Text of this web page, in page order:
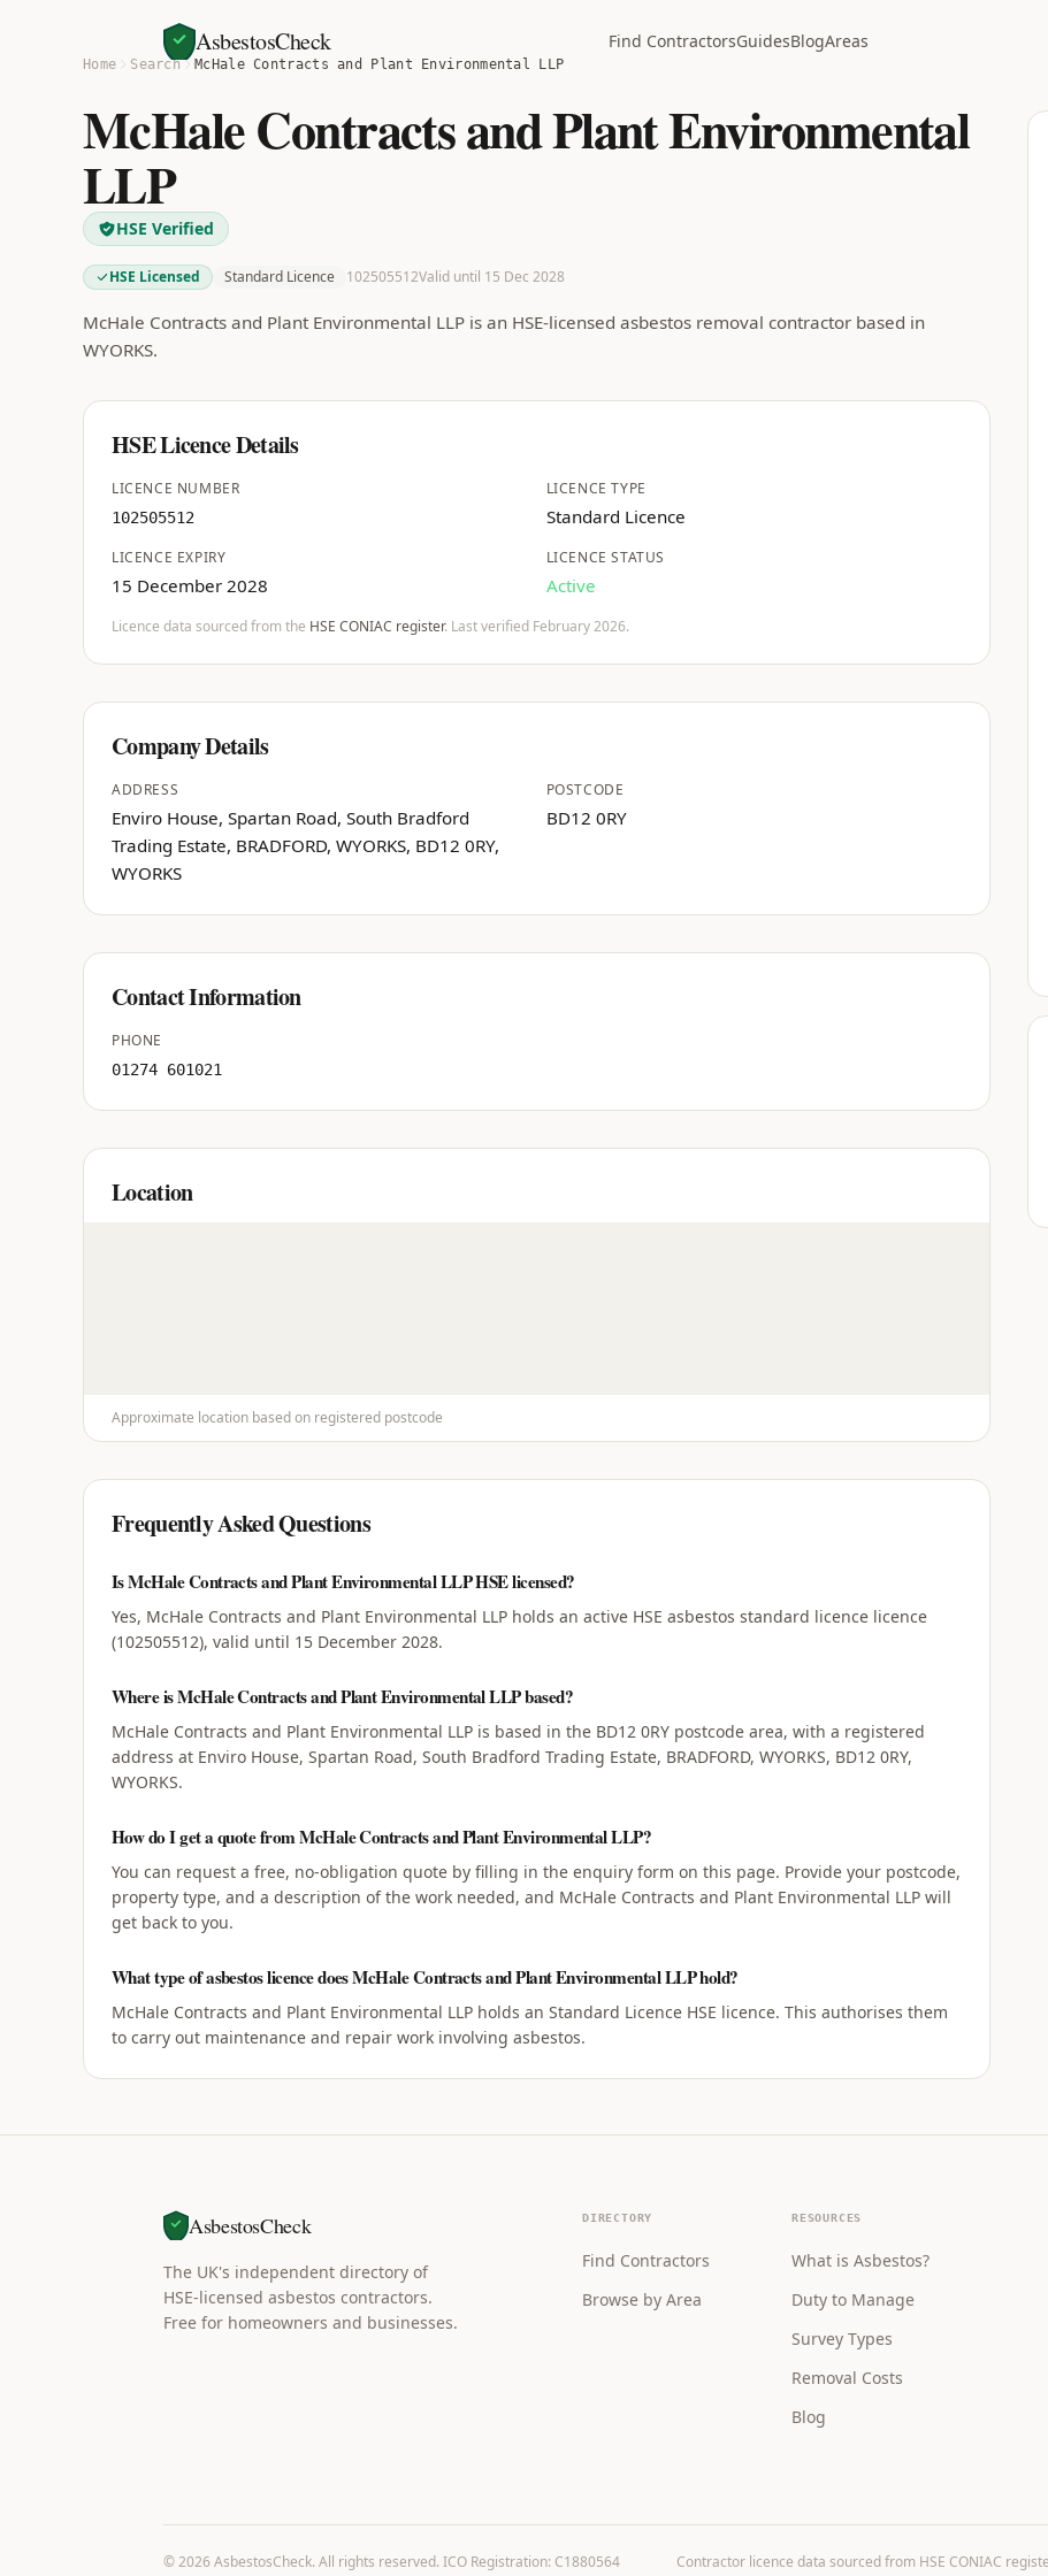
AsbestosCheck Find ContractorsGuidesBlogAreas
Home Search McHale Contracts and Plant Environmental LLP
McHale Contracts and Plant Environmental
LLP
HSE Verified
HSE Licensed Standard Licence 102505512Valid until 15 Dec 2028
McHale Contracts and Plant Environmental LLP is an HSE-licensed asbestos removal contractor based in
WYORKS.
HSE Licence Details
LICENCE NUMBER
102505512
LICENCE TYPE
Standard Licence
LICENCE EXPIRY
15 December 2028
LICENCE STATUS
Active
Licence data sourced from the HSE CONIAC register. Last verified February 2026.
Company Details
ADDRESS
Enviro House, Spartan Road, South Bradford
Trading Estate, BRADFORD, WYORKS, BD12 0RY,
WYORKS
POSTCODE
BD12 0RY
Contact Information
PHONE
01274 601021
Location
Approximate location based on registered postcode
Frequently Asked Questions
Is McHale Contracts and Plant Environmental LLP HSE licensed?
Yes, McHale Contracts and Plant Environmental LLP holds an active HSE asbestos standard licence licence
(102505512), valid until 15 December 2028.
Where is McHale Contracts and Plant Environmental LLP based?
McHale Contracts and Plant Environmental LLP is based in the BD12 0RY postcode area, with a registered
address at Enviro House, Spartan Road, South Bradford Trading Estate, BRADFORD, WYORKS, BD12 0RY,
WYORKS.
How do I get a quote from McHale Contracts and Plant Environmental LLP?
You can request a free, no-obligation quote by filling in the enquiry form on this page. Provide your postcode,
property type, and a description of the work needed, and McHale Contracts and Plant Environmental LLP will
get back to you.
What type of asbestos licence does McHale Contracts and Plant Environmental LLP hold?
McHale Contracts and Plant Environmental LLP holds an Standard Licence HSE licence. This authorises them
to carry out maintenance and repair work involving asbestos.
AsbestosCheck
The UK's independent directory of
HSE-licensed asbestos contractors.
Free for homeowners and businesses.
DIRECTORY
Find Contractors
Browse by Area
RESOURCES
What is Asbestos?
Duty to Manage
Survey Types
Removal Costs
Blog
©2026 AsbestosCheck. All rights reserved. ICO Registration: C1880564 Contractor licence data sourced from HSE CONIAC